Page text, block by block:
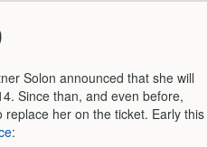
Solon announced that she will
Since than, and even before,
her on the ticket. Early this
: